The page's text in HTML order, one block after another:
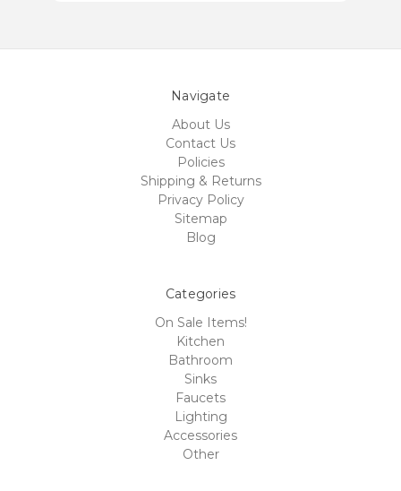
Navigate
About Us
Contact Us
Policies
Shipping & Returns
Privacy Policy
Sitemap
Blog
Categories
On Sale Items!
Kitchen
Bathroom
Sinks
Faucets
Lighting
Accessories
Other